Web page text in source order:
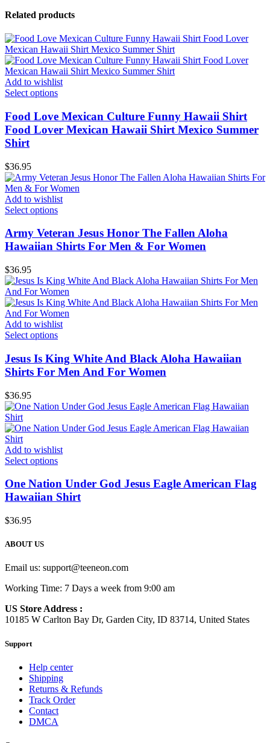
Related products
Add to wishlist
Select options
Food Love Mexican Culture Funny Hawaii Shirt
Food Lover Mexican Hawaii Shirt Mexico Summer
Shirt
$36.95
Add to wishlist
Select options
Army Veteran Jesus Honor The Fallen Aloha
Hawaiian Shirts For Men & For Women
$36.95
Add to wishlist
Select options
Jesus Is King White And Black Aloha Hawaiian
Shirts For Men And For Women
$36.95
Add to wishlist
Select options
One Nation Under God Jesus Eagle American Flag
Hawaiian Shirt
$36.95
ABOUT US
Email us: support@teeneon.com
Working Time: 7 Days a week from 9:00 am
US Store Address :
10185 W Carlton Bay Dr, Garden City, ID 83714, United States
Support
Help center
Shipping
Returns & Refunds
Track Order
Contact
DMCA